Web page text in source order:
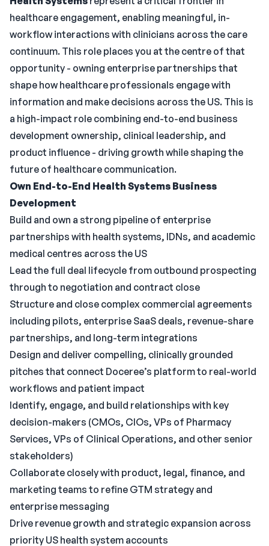
healthcare engagement, enabling meaningful, in-
workflow interactions with clinicians across the care
continuum. This role places you at the centre of that
opportunity - owning enterprise partnerships that
shape how healthcare professionals engage with
information and make decisions across the US. This is
a high-impact role combining end-to-end business
development ownership, clinical leadership, and
product influence - driving growth while shaping the
future of healthcare communication.
Own End-to-End Health Systems Business
Development
Build and own a strong pipeline of enterprise
partnerships with health systems, IDNs, and academic
medical centres across the US
Lead the full deal lifecycle from outbound prospecting
through to negotiation and contract close
Structure and close complex commercial agreements
including pilots, enterprise SaaS deals, revenue-share
partnerships, and long-term integrations
Design and deliver compelling, clinically grounded
pitches that connect Doceree’s platform to real-world
workflows and patient impact
Identify, engage, and build relationships with key
decision-makers (CMOs, CIOs, VPs of Pharmacy
Services, VPs of Clinical Operations, and other senior
stakeholders)
Collaborate closely with product, legal, finance, and
marketing teams to refine GTM strategy and
enterprise messaging
Drive revenue growth and strategic expansion across
priority US health system accounts